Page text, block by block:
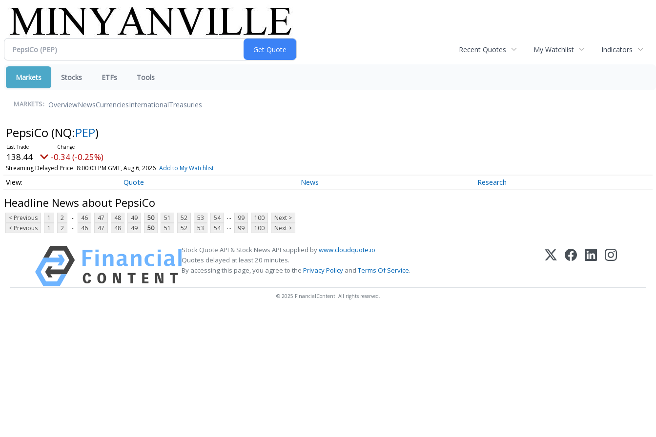
Recent Quotes My Watchlist Indicators
Markets Stocks ETFs Tools
MARKETS: OverviewNewsCurrenciesInternationalTreasuries
PepsiCo (NQ:PEP)
138.44 -0.34 (-0.25%)
Streaming Delayed Price 8:00:03 PM GMT, Aug 6, 2026 Add to My Watchlist
Quote News Research
Headline News about PepsiCo
< Previous 1 2 ... 46 47 48 49 50 51 52 53 54 ... 99 100
Next >
< Previous
1 2 ... 46 47 48 49 50 51 52 53 54 ... 99 100 Next >
Stock Quote API & Stock News API supplied bywww.cloudquote.io
Quotes delayed at least 20 minutes.
By accessing this page, you agree to the Privacy Policy andTerms Of Service.
© 2025 FinancialContent. All rights reserved.